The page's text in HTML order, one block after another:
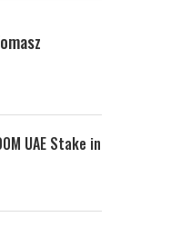
UAE Stake in